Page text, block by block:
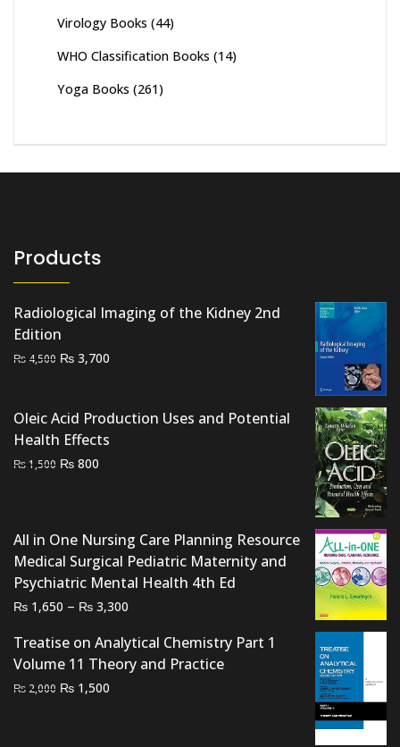
Virology Books (44)
WHO Classification Books (14)
Yoga Books (261)
Products
Radiological Imaging of the Kidney 2nd
Edition
₨ 4,500 Original
₨ 4,500.
₨ 3,700
₨ 3,700.
Oleic Acid Production Uses and Potential
Health Effects
₨1,500 Original
₨ 800
All in One Nursing Care Planning Resource
Medical Surgical Pediatric Maternity and
Psychiatric Mental Health 4th Ed
₨ 1,650 – ₨ 3,300
₨ 1,650
through
Treatise on Analytical Chemistry Part 1
Volume 11 Theory and Practice
₨ 2,000 Original
₨ 1,500